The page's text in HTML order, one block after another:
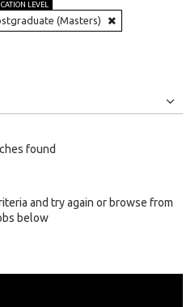
LEVEL
(Masters)
found
and try again or browse from
below